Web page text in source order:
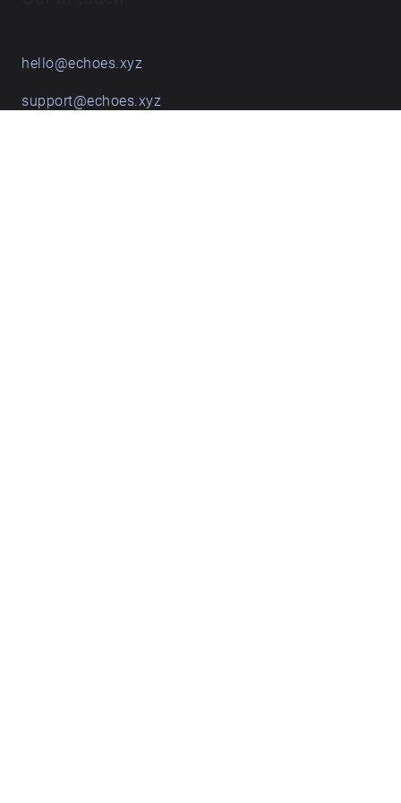
hello@echoes.xyz
support@echoes.xyz